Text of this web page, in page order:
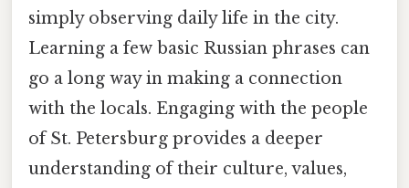
simply observing daily life in the city.
Learning a few basic Russian phrases can
go a long way in making a connection
with the locals. Engaging with the people
of St. Petersburg provides a deeper
understanding of their culture, values,